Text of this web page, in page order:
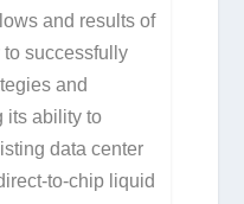
and results of
to successfully
and
its ability to
data center
to-chip liquid